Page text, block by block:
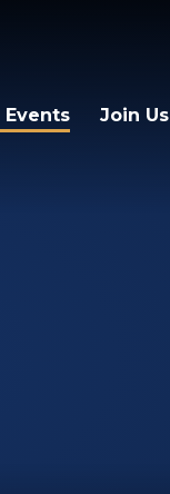
Events Join Us